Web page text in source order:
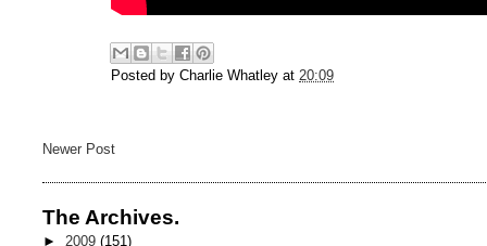
Posted byCharlie Whatley at 20:09
Newer Post
The Archives.
► 2009 (151)